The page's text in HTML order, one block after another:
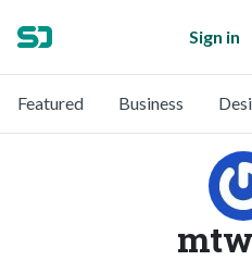
Sign in
Featured Business